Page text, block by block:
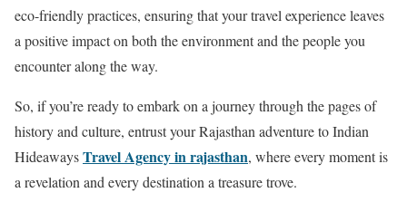
eco-friendly practices, ensuring that your travel experience leaves
a positive impact on both the environment and the people you
encounter along the way.
So, if you’re ready to embark on a journey through the pages of
history and culture, entrust your Rajasthan adventure to Indian
HideawaysTravel Agency in rajasthan, where every moment is
a revelation and every destination a treasure trove.